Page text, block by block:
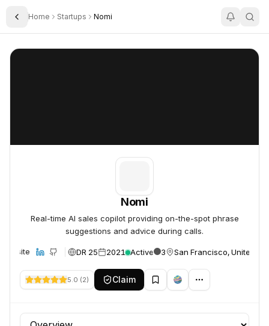
Toggle Sidebar
Home Startups Nomi
Nomi
Nomi
Real-time AI sales copilot providing on-the-spot phrase
suggestions and advice during calls.
Website DR 25 2021 Active 3 San Francisco, United
5.0 (2) Claim
Profile section